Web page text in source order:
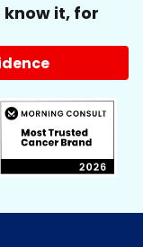
know it, for